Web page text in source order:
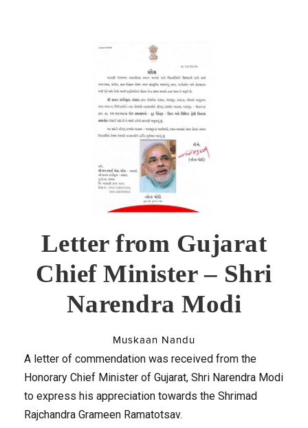
Letter from Gujarat
Chief Minister – Shri
Narendra Modi
Muskaan Nandu
A letter of commendation was received from the
Honorary Chief Minister of Gujarat, Shri Narendra Modi
to express his appreciation towards the Shrimad
Rajchandra Grameen Ramatotsav.